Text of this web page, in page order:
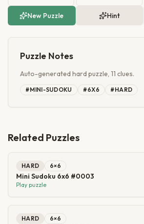
New Puzzle Hint
Puzzle Notes
Auto-generated hard puzzle, 11 clues.
#MINI-SUDOKU #6X6 #HARD
Related Puzzles
HARD 6×6
Mini Sudoku 6x6 #0003
Play puzzle
HARD 6×6